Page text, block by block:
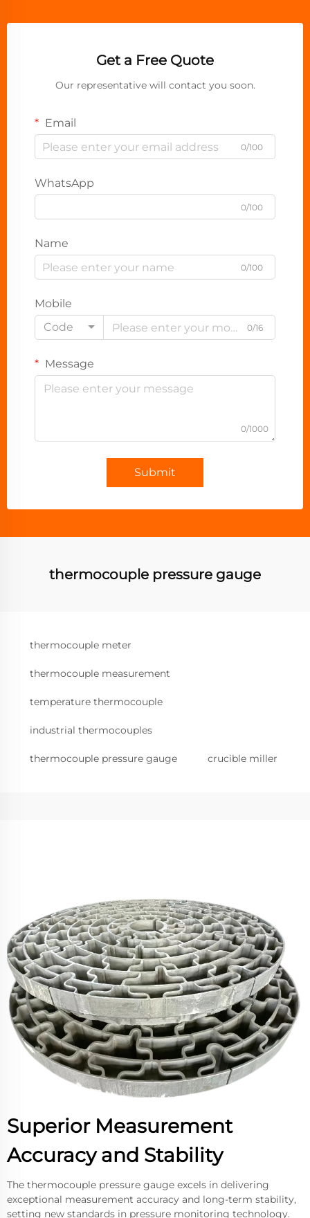
Get a Free Quote
Our representative will contact you soon.
Email
0/100
WhatsApp
0/100
Name
0/100
Mobile
Code
0/16
Message
0/1000
Submit
thermocouple pressure gauge
thermocouple meter
thermocouple measurement
temperature thermocouple
industrial thermocouples
thermocouple pressure gauge crucible miller
Superior Measurement
Accuracy and Stability
The thermocouple pressure gauge excels in delivering
exceptional measurement accuracy and long-term stability,
setting new standards in pressure monitoring technology.